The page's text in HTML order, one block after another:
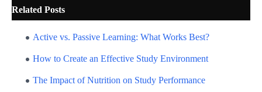
Related Posts
Active vs. Passive Learning: What Works Best?
How to Create an Effective Study Environment
The Impact of Nutrition on Study Performance